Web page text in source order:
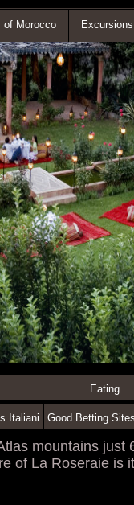
of Morocco Excursions
Eating
Italiani Good Betting
mountains just
of La Roseraie is